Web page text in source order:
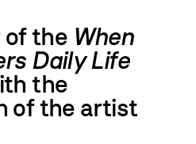
of the When
Daily Life
the
of the artist